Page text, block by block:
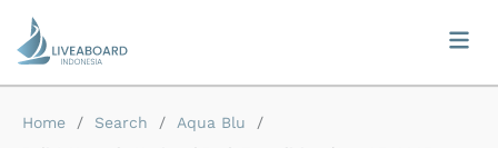
Home / Search / Aqua Blu
/